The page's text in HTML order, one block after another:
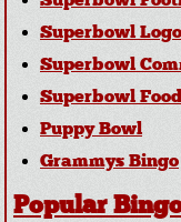
Superbowl
Superbowl
Superbowl Food
Puppy Bowl
Grammys Bingo
Popular